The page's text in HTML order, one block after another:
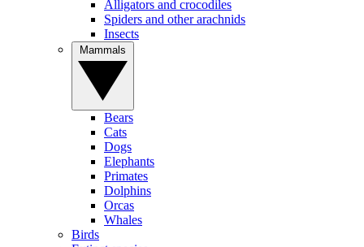
Alligators and crocodiles
Spiders and other arachnids
Insects
Bears
Cats
Dogs
Elephants
Primates
Dolphins
Orcas
Whales
Birds